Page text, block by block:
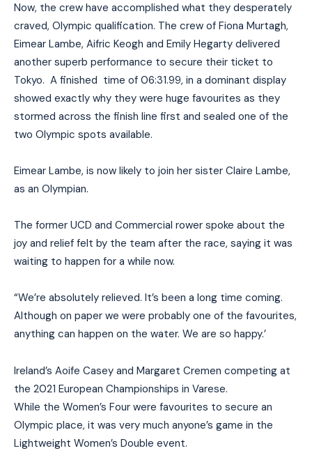
Now, the crew have accomplished what they desperately
craved, Olympic qualification. The crew of Fiona Murtagh,
Eimear Lambe, Aifric Keogh and Emily Hegarty delivered
another superb performance to secure their ticket to
Tokyo. A finished time of 06:31.99, in a dominant display
showed exactly why they were huge favourites as they
stormed across the finish line first and sealed one of the
two Olympic spots available.
Eimear Lambe, is now likely to join her sister Claire Lambe,
as an Olympian.
The former UCD and Commercial rower spoke about the
joy and relief felt by the team after the race, saying it was
waiting to happen for a while now.
“We’re absolutely relieved. It’s been a long time coming.
Although on paper we were probably one of the favourites,
anything can happen on the water. We are so happy.’
Ireland’s Aoife Casey and Margaret Cremen competing at
the 2021 European Championships in Varese.
While the Women’s Four were favourites to secure an
Olympic place, it was very much anyone’s game in the
Lightweight Women’s Double event.